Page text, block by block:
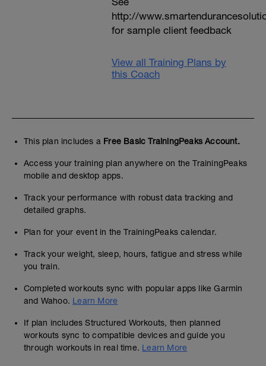
http://
for sample client feedback
View all Training Plans by
this Coach
This plan includes a Free Basic TrainingPeaks Account.
Access your training plan anywhere on the TrainingPeaks
mobile and desktop apps.
Track your performance with robust data tracking and
detailed graphs.
Plan for your event in the TrainingPeaks calendar.
Track your weight, sleep, hours, fatigue and stress while
you train.
Completed workouts sync with popular apps like Garmin
and Wahoo. Learn More
If plan includes Structured Workouts, then planned
workouts sync to compatible devices and guide you
through workouts in real time. Learn More